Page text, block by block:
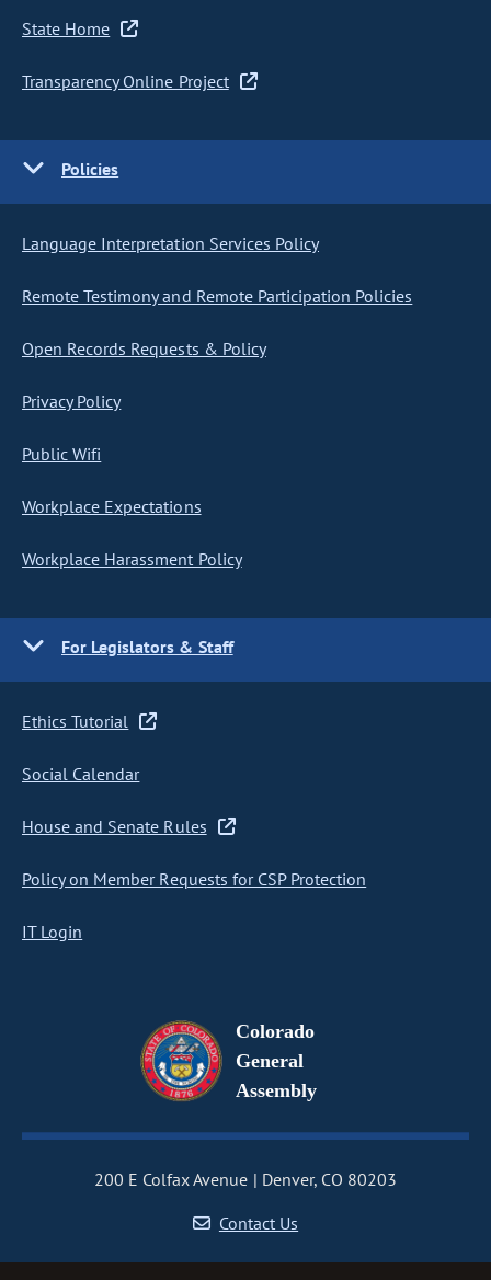
State Home
Transparency Online Project
Policies
Language Interpretation Services Policy
Remote Testimony and Remote Participation Policies
Open Records Requests & Policy
Privacy Policy
Public Wifi
Workplace Expectations
Workplace Harassment Policy
For Legislators & Staff
Ethics Tutorial
Social Calendar
House and Senate Rules
Policy on Member Requests for CSP Protection
IT Login
Colorado
General
Assembly
200 E Colfax Avenue
Denver, CO 80203
Contact Us